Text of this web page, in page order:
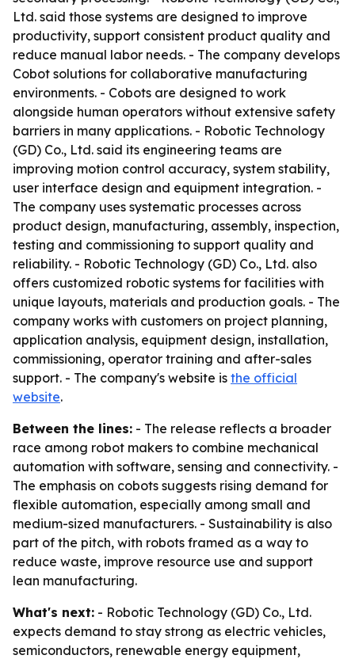
Ltd. said those systems are designed to improve
productivity, support consistent product quality and
reduce manual labor needs. - The company develops
Cobot solutions for collaborative manufacturing
environments. - Cobots are designed to work
alongside human operators without extensive safety
barriers in many applications. - Robotic Technology
(GD) Co., Ltd. said its engineering teams are
improving motion control accuracy, system stability,
user interface design and equipment integration. -
The company uses systematic processes across
product design, manufacturing, assembly, inspection,
testing and commissioning to support quality and
reliability. - Robotic Technology (GD) Co., Ltd. also
offers customized robotic systems for facilities with
unique layouts, materials and production goals. - The
company works with customers on project planning,
application analysis, equipment design, installation,
commissioning, operator training and after-sales
support. - The company's website is the official
website.
Between the lines: - The release reflects a broader
race among robot makers to combine mechanical
automation with software, sensing and connectivity. -
The emphasis on cobots suggests rising demand for
flexible automation, especially among small and
medium-sized manufacturers. - Sustainability is also
part of the pitch, with robots framed as a way to
reduce waste, improve resource use and support
lean manufacturing.
What's next: - Robotic Technology (GD) Co., Ltd.
expects demand to stay strong as electric vehicles,
semiconductors, renewable energy equipment,